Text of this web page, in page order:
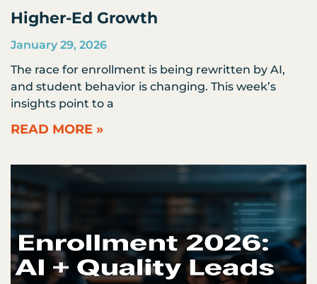
Higher-Ed Growth
January 29, 2026
The race for enrollment is being rewritten by AI,
and student behavior is changing. This week’s
insights point to a
READ MORE »